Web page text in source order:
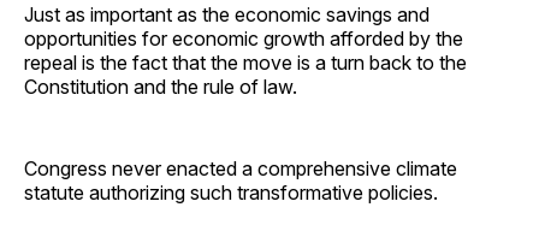
Just as important as the economic savings and
opportunities for economic growth afforded by the
repeal is the fact that the move is a turn back to the
Constitution and the rule of law.
Congress never enacted a comprehensive climate
statute authorizing such transformative policies.